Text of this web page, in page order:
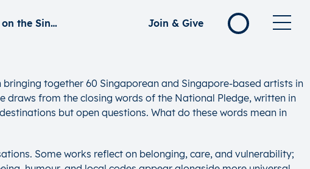
Towards Happiness, Prosperity & Progress: Reflections on the Singapore Spirit Join & Give
together 60 Singaporean and Singapore-based artists in
draws from the closing words of the National Pledge, written in
but open questions. What do these words mean in
Some works reflect on belonging, care, and vulnerability;